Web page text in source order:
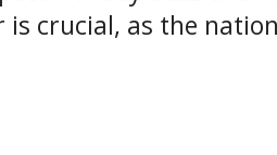
crucial, as the